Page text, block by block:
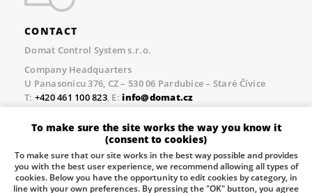
CONTACT
Domat Control System s.r.o.
Company Headquarters
U Panasonicu 376, CZ – 530 06 Pardubice – Staré Čívice
T: +420 461 100 823, E:info@domat.cz
Prague Office
Třebízského nám. 424, CZ – 250 67 Klecany
+420 461 100 823 , E:
info@domat.cz
Pobočka Brno
Tuřanka 1222/115, Slatina, 627 00 Brno
To make sure the site works the way you know it
(consent to cookies)
To make sure that our site works in the best way possible and provides
you with the best user experience, we recommend allowing all types of
cookies. Below you have the opportunity to edit cookies by category, in
line with your own preferences. By pressing the "OK" button, you agree